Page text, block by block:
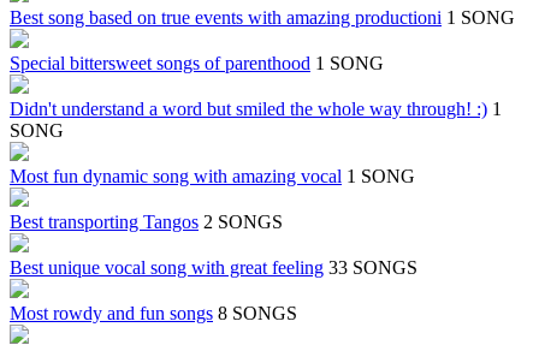
Best song based on true events with amazing productioni 1 SONG
Special bittersweet songs of parenthood 1 SONG
Didn't understand a word but smiled the whole way through! :) 1
SONG
Most fun dynamic song with amazing vocal 1 SONG
Best transporting Tangos 2 SONGS
Best unique vocal song with great feeling 33 SONGS
Most rowdy and fun songs 8 SONGS